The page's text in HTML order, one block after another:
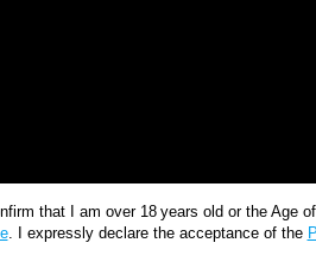
that I am over 18 years old or the
. I expressly declare the acceptance of the